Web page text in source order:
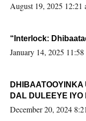
August 19, 2025 12:21
“Interlock:
January 14, 2025 11:58
DAL DULEEYE IYO
FARMAAJO BAL
December 20, 2024